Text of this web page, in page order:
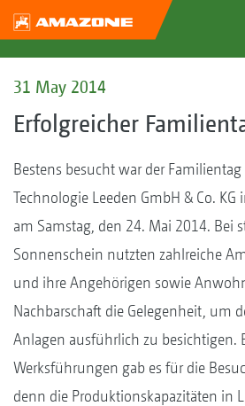
31 May 2014
Erfolgreicher
Bestens besucht war der Familientag
Technologie Leeden GmbH & Co.
am Samstag, den 24. Mai 2014. Bei
Sonnenschein nutzten zahlreiche
und ihre Angehörigen sowie
Nachbarschaft die Gelegenheit, um
Anlagen ausführlich zu besichtigen.
Werksführungen gab es für die
denn die Produktionskapazitäten in